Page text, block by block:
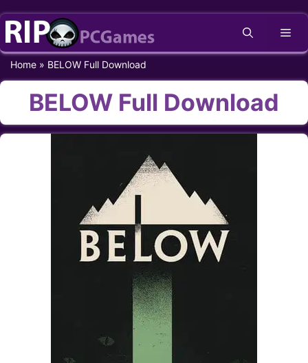
Skip
content
Home » BELOW Full Download
BELOW Full Download